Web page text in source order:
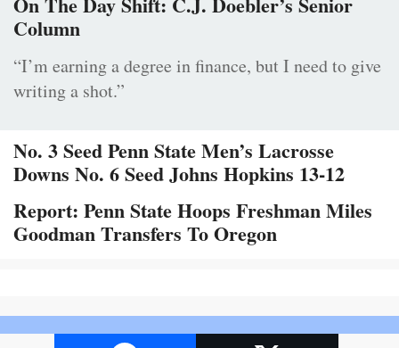
Column
“I’m earning a degree in finance, but I need to give
writing a shot.”
No. 3 Seed Penn State Men’s Lacrosse
Downs No. 6 Seed Johns Hopkins 13-12
Report: Penn State Hoops Freshman Miles
Goodman Transfers To Oregon